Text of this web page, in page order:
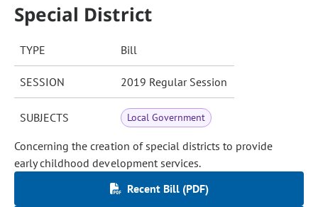
Special District
TYPE Bill
SESSION 2019 Regular Session
SUBJECTS Local Government
Concerning the creation of special districts to provide
early childhood development services.
Recent Bill (PDF)